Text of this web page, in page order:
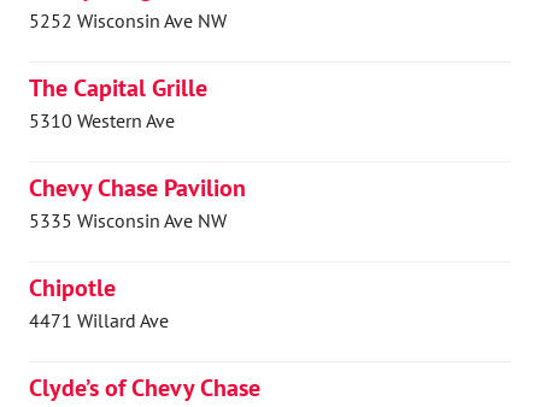
5252 Wisconsin Ave NW
The Capital Grille
5310 Western Ave
Chevy Chase Pavilion
5335 Wisconsin Ave NW
Chipotle
4471 Willard Ave
Clyde’s of Chevy Chase